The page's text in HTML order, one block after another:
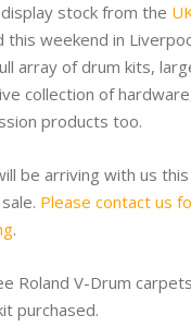
stock from the
this weekend in
array of drum kits,
collection of
products too.
be arriving with us
Please contact us
.
Roland V-Drum
purchased.